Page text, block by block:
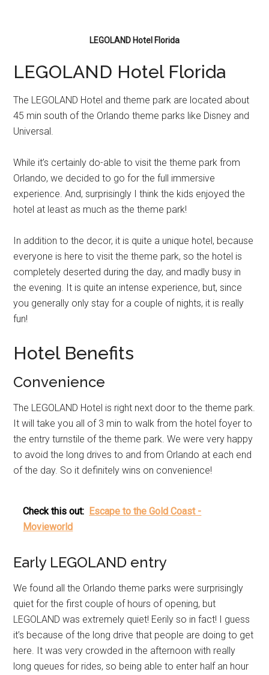
LEGOLAND Hotel Florida
LEGOLAND Hotel Florida
The LEGOLAND Hotel and theme park are located about
45 min south of the Orlando theme parks like Disney and
Universal.
While it’s certainly do-able to visit the theme park from
Orlando, we decided to go for the full immersive
experience. And, surprisingly I think the kids enjoyed the
hotel at least as much as the theme park!
In addition to the decor, it is quite a unique hotel, because
everyone is here to visit the theme park, so the hotel is
completely deserted during the day, and madly busy in
the evening. It is quite an intense experience, but, since
you generally only stay for a couple of nights, it is really
fun!
Hotel Benefits
Convenience
The LEGOLAND Hotel is right next door to the theme park.
It will take you all of 3 min to walk from the hotel foyer to
the entry turnstile of the theme park. We were very happy
to avoid the long drives to and from Orlando at each end
of the day. So it definitely wins on convenience!
Check this out: Escape to the Gold Coast -
Movieworld
Early LEGOLAND entry
We found all the Orlando theme parks were surprisingly
quiet for the first couple of hours of opening, but
LEGOLAND was extremely quiet! Eerily so in fact! I guess
it’s because of the long drive that people are doing to get
here. It was very crowded in the afternoon with really
long queues for rides, so being able to enter half an hour